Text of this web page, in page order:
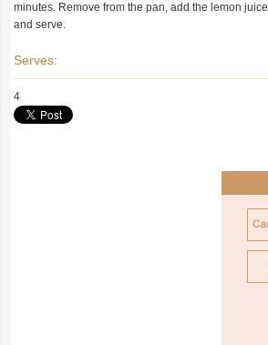
minutes. Remove from the pan, add the lemon juice
and serve.
Serves:
4